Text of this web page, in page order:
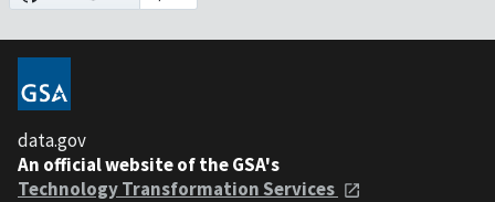
data.gov
An official website of the GSA's
Technology Transformation Services